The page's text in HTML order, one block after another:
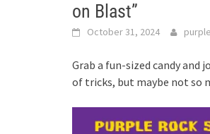
on Blast”
October 31, 2024
Grab a fun-sized candy and
of tricks, but maybe not so